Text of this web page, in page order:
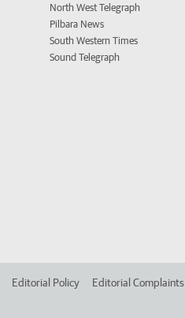
North West Telegraph
Pilbara News
South Western Times
Sound Telegraph
Editorial Policy Editorial Complaints